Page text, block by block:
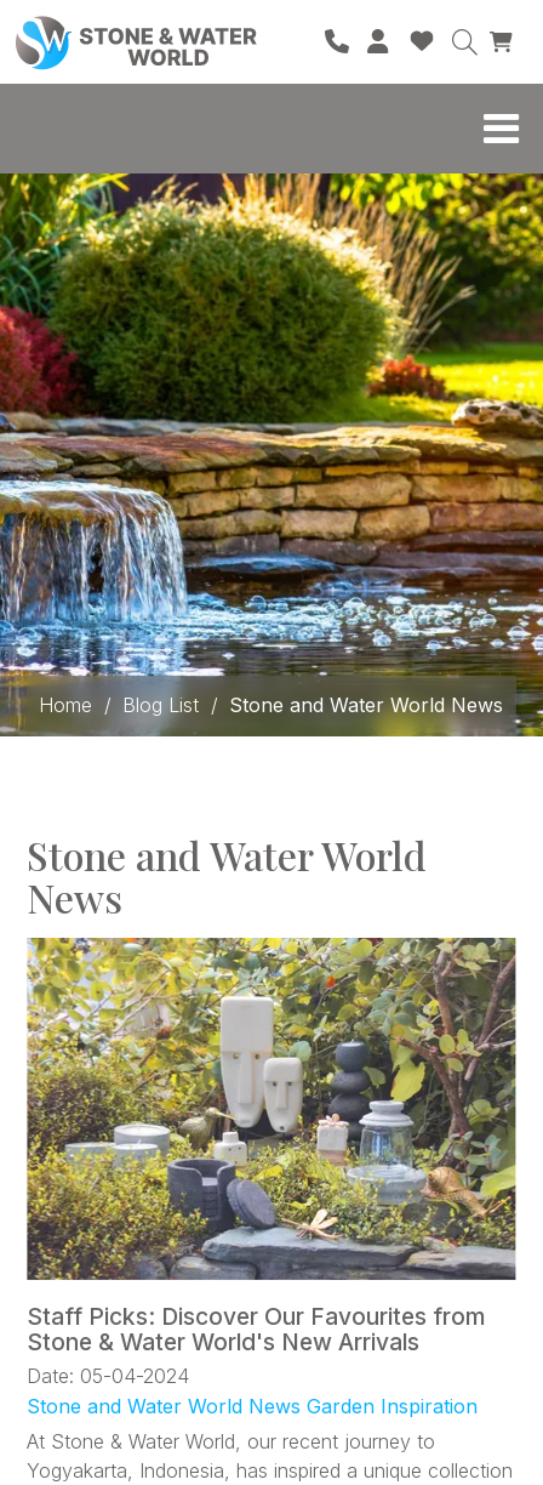
HOME
SHOP
BRANDS
BLOG
ABOUT
CONTACT
Home / Blog List / Stone and Water World News
Stone and Water World
News
Staff Picks: Discover Our Favourites from
Stone & Water World's New Arrivals
Date: 05-04-2024
Stone and Water World News Garden Inspiration
At Stone & Water World, our recent journey to
Yogyakarta, Indonesia, has inspired a unique collection